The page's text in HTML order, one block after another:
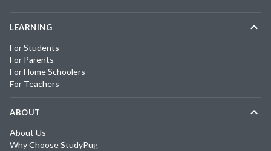
LEARNING
For Students
For Parents
For Home Schoolers
For Teachers
ABOUT
About Us
Why Choose StudyPug